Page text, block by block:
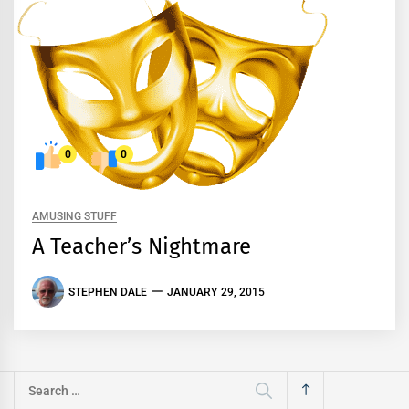
0 0
AMUSING STUFF
A Teacher’s Nightmare
STEPHEN DALE JANUARY 29, 2015
Search